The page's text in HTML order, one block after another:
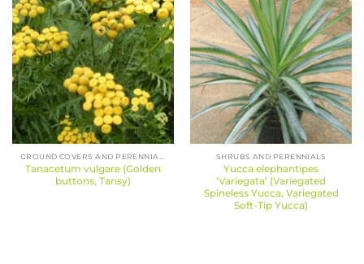
Tanacetum vulgare (Golden
buttons, Tansy)
SHRUBS AND PERENNIALS
Yucca elephantipes
‘Variegata’ (Variegated
Spineless Yucca, Variegated
Soft-Tip Yucca)